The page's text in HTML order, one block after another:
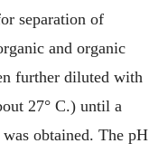
separation of
and organic
further diluted with
27° C.) until a
obtained. The pH